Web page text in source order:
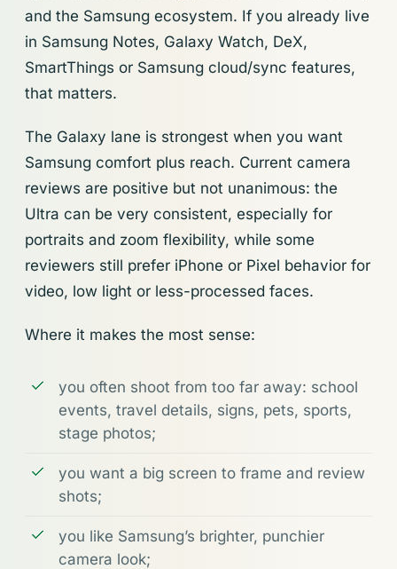
and the Samsung ecosystem. If you already live
in Samsung Notes, Galaxy Watch, DeX,
SmartThings or Samsung cloud/sync features,
that matters.
The Galaxy lane is strongest when you want
Samsung comfort plus reach. Current camera
reviews are positive but not unanimous: the
Ultra can be very consistent, especially for
portraits and zoom flexibility, while some
reviewers still prefer iPhone or Pixel behavior for
video, low light or less-processed faces.
Where it makes the most sense:
you often shoot from too far away: school
events, travel details, signs, pets, sports,
stage photos;
you want a big screen to frame and review
shots;
you like Samsung’s brighter, punchier
camera look;